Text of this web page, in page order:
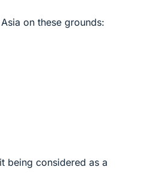
on these grounds:
being considered as a